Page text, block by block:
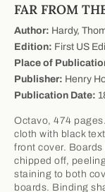
FAR FROM
Author: Hardy,
Edition: First US
Place of
Publisher: Henry
Publication Date:
Octavo, 474
cloth with black
front cover.
chipped off,
staining to both
boards. Binding